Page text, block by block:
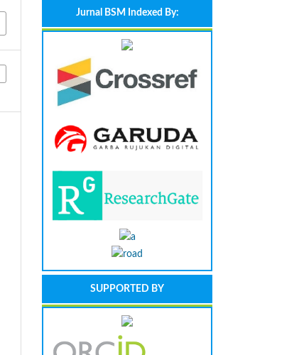
Jurnal BSM Indexed By:
SUPPORTED BY